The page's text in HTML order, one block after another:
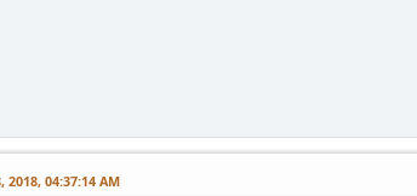
2018, 04:37:14 AM